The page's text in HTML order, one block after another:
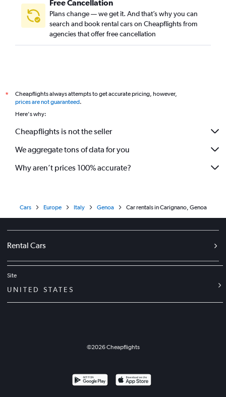
Free Cancellation
Plans change — we get it. And that’s why you can
search and book rental cars on Cheapflights from
agencies that offer free cancellation
*
Cheapflights always attempts to get accurate pricing, however,
prices are not guaranteed.
Here's why:
Cheapflights is not the seller
We aggregate tons of data for you
Why aren’t prices 100% accurate?
Cars Europe Italy Genoa Car rentals in Carignano, Genoa
Rental Cars
Site
UNITED STATES
©2026Cheapflights